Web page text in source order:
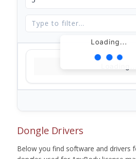
Loading...
Dongle Drivers
Below you find software and drivers